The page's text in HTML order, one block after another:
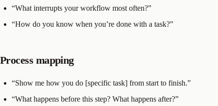
“What interrupts your workflow most often?”
“How do you know when you’re done with a task?”
Process mapping
“Show me how you do [specific task] from start to finish.”
“What happens before this step? What happens after?”